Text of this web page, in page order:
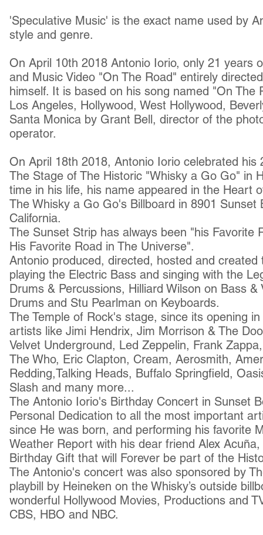
'Speculative Music' is the exact name used by
style and genre.
On April 10th 2018 Antonio Iorio, only 21 years
and Music Video "On The Road" entirely
himself. It is based on his song named "On The
Los Angeles, Hollywood, West Hollywood,
Santa Monica by Grant Bell, director of the
operator.
On April 18th 2018, Antonio Iorio celebrated his
The Stage of The Historic "Whisky a Go Go" in
time in his life, his name appeared in the Heart
The Whisky a Go Go's Billboard in 8901 Sunset
California.
The Sunset Strip has always been "his Favorite
His Favorite Road in The Universe".
Antonio produced, directed, hosted and
playing the Electric Bass and singing with the
Drums & Percussions, Hilliard Wilson on Bass &
Drums and Stu Pearlman on Keyboards.
The Temple of Rock's stage, since its opening
artists like Jimi Hendrix, Jim Morrison & The
Velvet Underground, Led Zeppelin, Frank
The Who, Eric Clapton, Cream, Aerosmith,
Redding,Talking Heads, Buffalo Springfield,
Slash and many more...
The Antonio Iorio's Birthday Concert in Sunset
Personal Dedication to all the most important
since He was born, and performing his favorite
Weather Report with his dear friend Alex
Birthday Gift that will Forever be part of the
The Antonio's concert was also sponsored by
playbill by Heineken on the Whisky’s outside
wonderful Hollywood Movies, Productions and
CBS, HBO and NBC.